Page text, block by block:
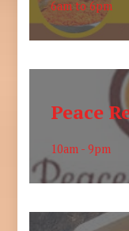
6am to 6pm
Peace
10am - 9pm